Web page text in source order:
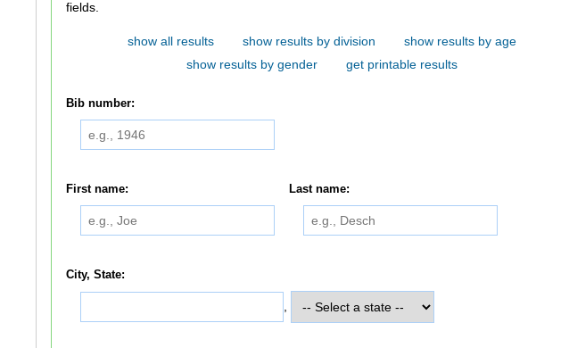
fields.
show all results show results by division
show results by age
show results by gender
get printable results
Bib number:
First name: Last name:
City, State: